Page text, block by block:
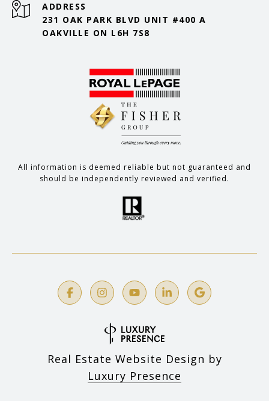
ADDRESS
231 OAK PARK BLVD UNIT #400 A
OAKVILLE ON L6H 7S8
All information is deemed reliable but not guaranteed and
should be independently reviewed and verified.
Real Estate Website Design by
Luxury Presence